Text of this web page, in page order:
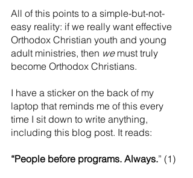
All of this points to a simple-but-not-
easy reality: if we really want effective
Orthodox Christian youth and young
adult ministries, then we must truly
become Orthodox Christians.
I have a sticker on the back of my
laptop that reminds me of this every
time I sit down to write anything,
including this blog post. It reads:
“People before programs. Always.” (1)